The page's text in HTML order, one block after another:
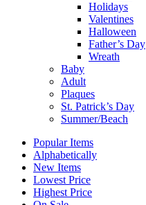
Holidays
Valentines
Halloween
Father’s Day
Wreath
Baby
Adult
Plaques
St. Patrick’s Day
Summer/Beach
Popular Items
Alphabetically
New Items
Lowest Price
Highest Price